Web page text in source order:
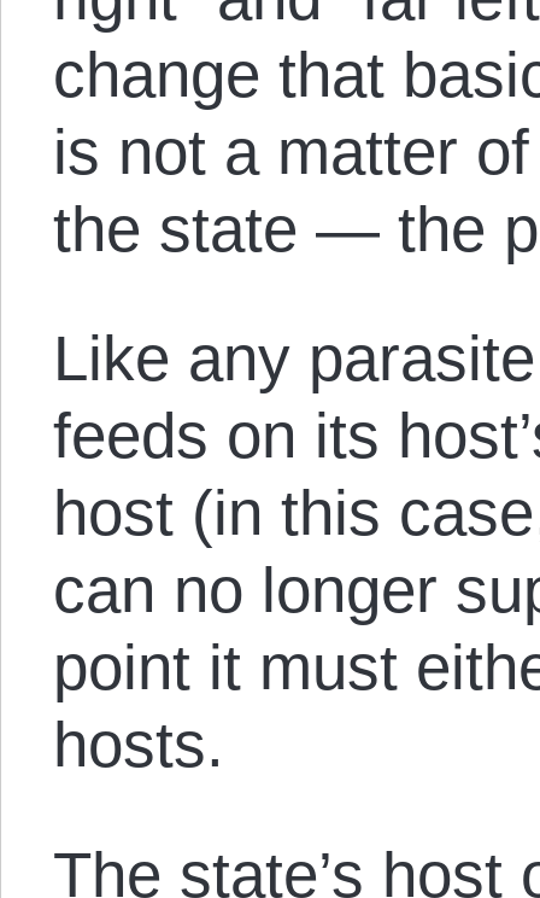
change that
is not a matter
the state — the
Like any
feeds on its
host (in this
can no longer
point it must
hosts.
The state’s